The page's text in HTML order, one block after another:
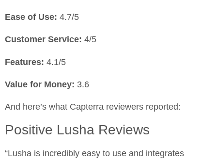
Ease of Use: 4.7/5
Customer Service: 4/5
Features: 4.1/5
Value for Money: 3.6
And here’s what Capterra reviewers reported:
Positive Lusha Reviews
“Lusha is incredibly easy to use and integrates